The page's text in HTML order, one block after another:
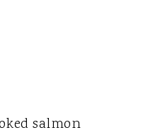
salmon